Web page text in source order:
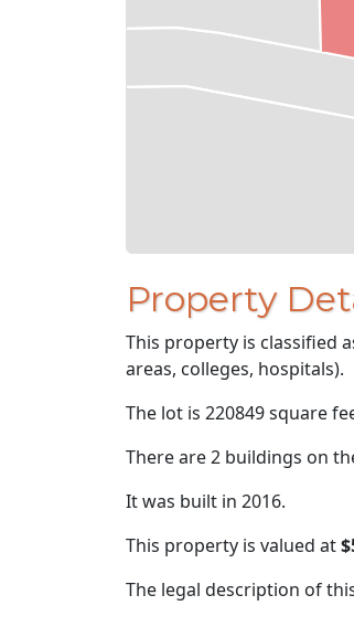
Property
This property is classified
areas, colleges, hospitals).
The lot is 220849 square
There are 2 buildings on
It was built in 2016.
This property is valued at
The legal description of this